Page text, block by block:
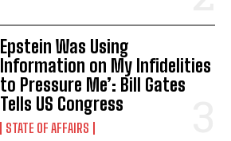
Epstein Was Using
Information on My Infidelities
to Pressure Me’: Bill Gates
Tells US Congress
STATE OF AFFAIRS